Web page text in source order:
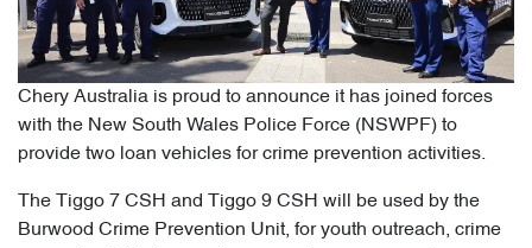
Chery Australia is proud to announce it has joined forces
with the New South Wales Police Force (NSWPF) to
provide two loan vehicles for crime prevention activities.
The Tiggo 7 CSH and Tiggo 9 CSH will be used by the
Burwood Crime Prevention Unit, for youth outreach, crime